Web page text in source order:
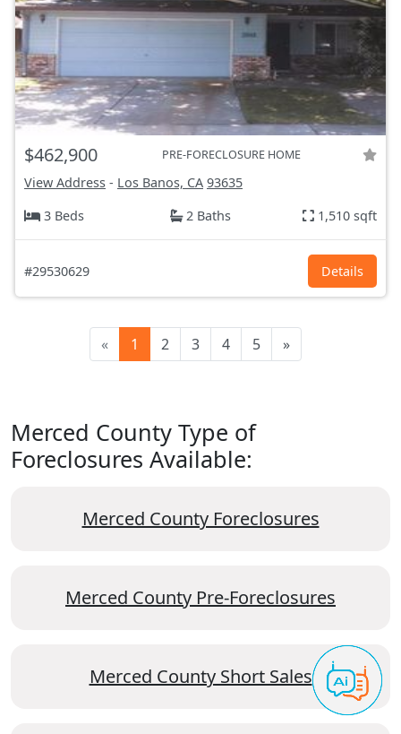
$462,900 PRE-FORECLOSURE HOME
View Address - Los Banos, CA 93635
3 Beds
2 Baths 1,510 sqft
#29530629 Details
« 1 2 3 4 5 »
Merced County Type of
Foreclosures Available:
Merced County Foreclosures
Merced County Pre-Foreclosures
Merced County Short Sales